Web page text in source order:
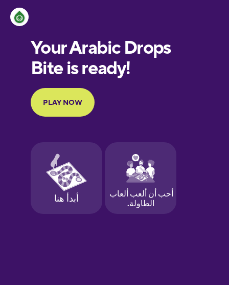
European
Portuguese
Finnish
Galician
German